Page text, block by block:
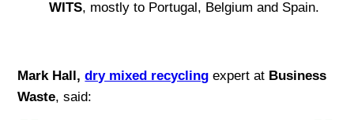
WITS, mostly to Portugal, Belgium and Spain.
Mark Hall,dry mixed recycling expert at Business
Waste, said: